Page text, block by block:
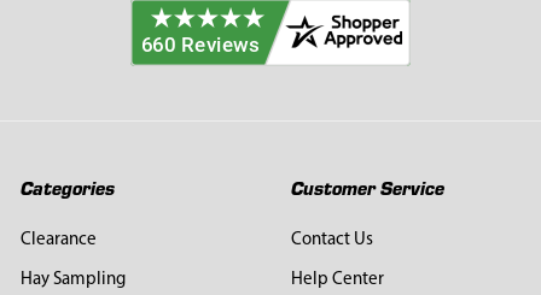
Categories
Clearance
Hay Sampling
Customer Service
Contact Us
Help Center